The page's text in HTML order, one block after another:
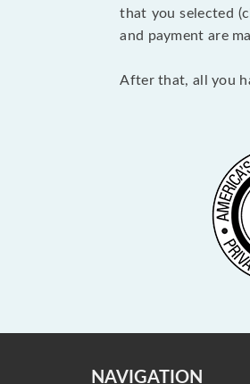
that you selected
and payment are
After that, all you
NAVIGATION